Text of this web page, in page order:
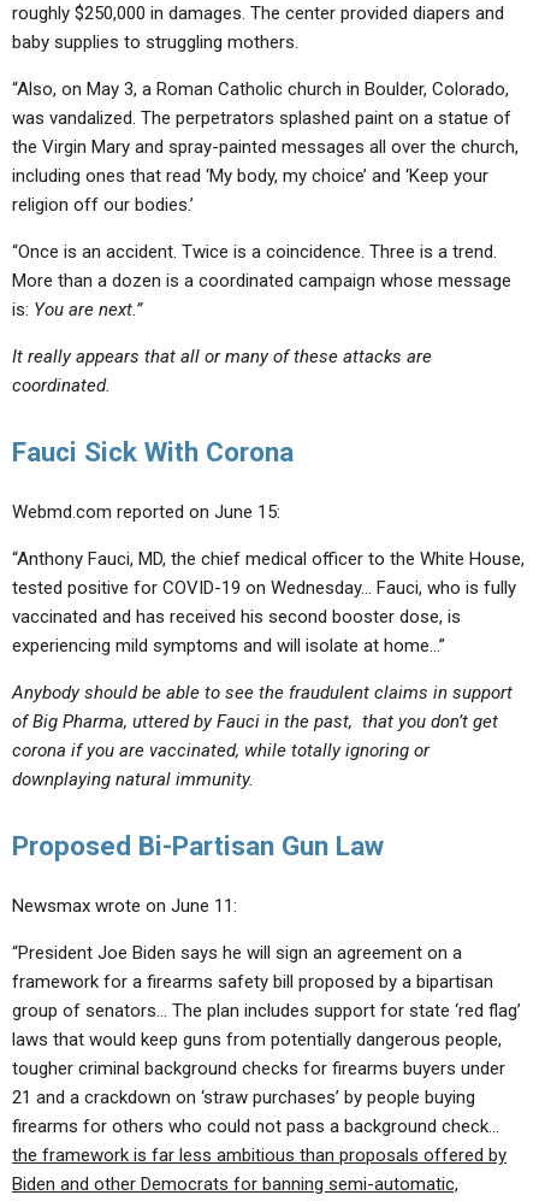
roughly $250,000 in damages. The center provided diapers and
baby supplies to struggling mothers.
“Also, on May 3, a Roman Catholic church in Boulder, Colorado,
was vandalized. The perpetrators splashed paint on a statue of
the Virgin Mary and spray-painted messages all over the church,
including ones that read ‘My body, my choice’ and ‘Keep your
religion off our bodies.’
“Once is an accident. Twice is a coincidence. Three is a trend.
More than a dozen is a coordinated campaign whose message
is: You are next.”
It really appears that all or many of these attacks are
coordinated.
Fauci Sick With Corona
Webmd.com reported on June 15:
“Anthony Fauci, MD, the chief medical officer to the White House,
tested positive for COVID-19 on Wednesday… Fauci, who is fully
vaccinated and has received his second booster dose, is
experiencing mild symptoms and will isolate at home…”
Anybody should be able to see the fraudulent claims in support
of Big Pharma, uttered by Fauci in the past, that you don’t get
corona if you are vaccinated, while totally ignoring or
downplaying natural immunity.
Proposed Bi-Partisan Gun Law
Newsmax wrote on June 11:
“President Joe Biden says he will sign an agreement on a
framework for a firearms safety bill proposed by a bipartisan
group of senators… The plan includes support for state ‘red flag’
laws that would keep guns from potentially dangerous people,
tougher criminal background checks for firearms buyers under
21 and a crackdown on ‘straw purchases’ by people buying
firearms for others who could not pass a background check…
the framework is far less ambitious than proposals offered by
Biden and other Democrats for banning semi-automatic,